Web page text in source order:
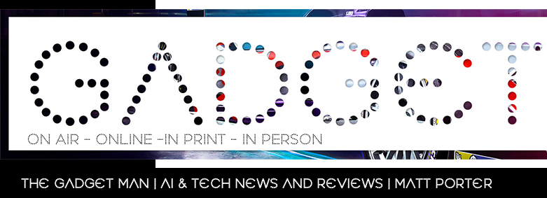
Skip
The Gadget Man | AI & Tech News and Reviews | Matt Porter
Search